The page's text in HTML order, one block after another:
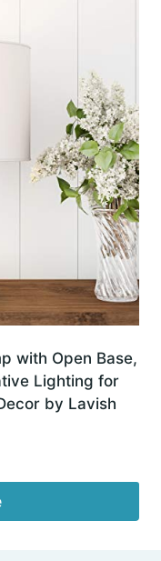
with Open Base,
Lighting for
by Lavish